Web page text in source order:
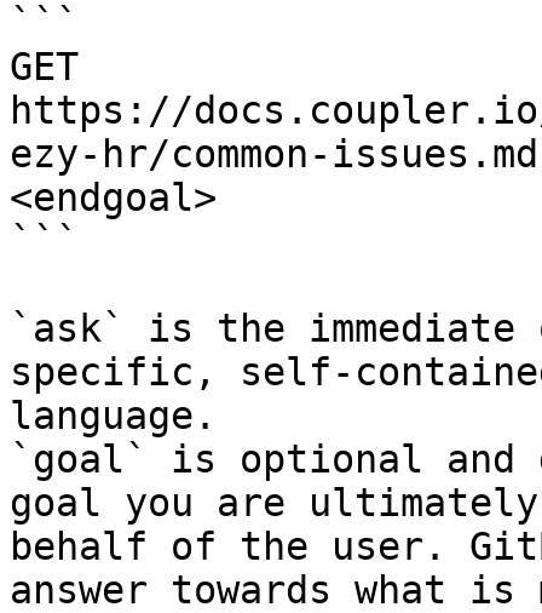
```
GET
https://
ezy-hr/common-
<endgoal>
```
`ask` is the
specific, self-
language.
`goal` is optional and
goal you are
behalf of the user.
answer towards what